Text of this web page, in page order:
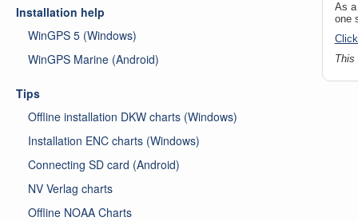
As
one
This
Installation help
WinGPS 5 (Windows)
WinGPS Marine (Android)
Tips
Offline installation DKW charts (Windows)
Installation ENC charts (Windows)
Connecting SD card (Android)
NV Verlag charts
Offline NOAA Charts